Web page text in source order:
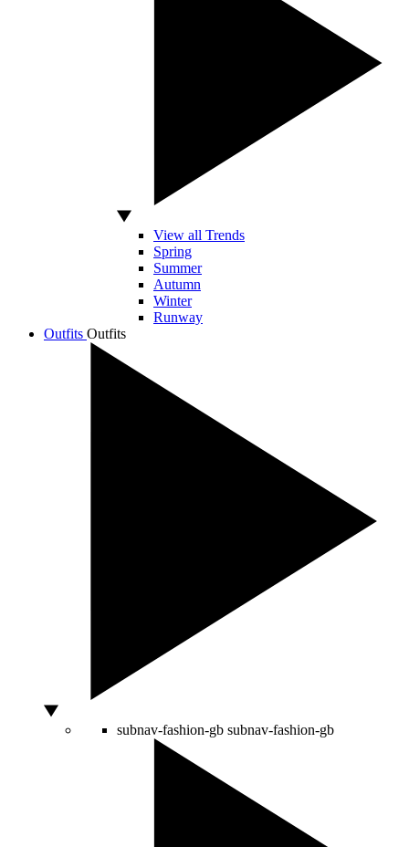
View all Trends
Spring
Summer
Autumn
Winter
Runway
Outfits Outfits
subnav-fashion-gb subnav-fashion-gb